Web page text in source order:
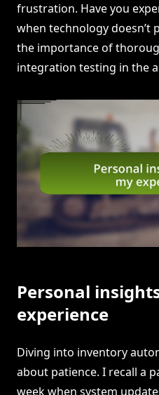
frustration. Have you
when technology doesn’t
the importance of
integration testing in the
Personal
experience
Diving into inventory
about patience. I recall a
week when system